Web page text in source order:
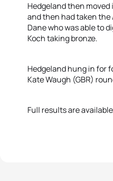
Hedgeland then
and then had taken
Dane who was able to
Koch taking bronze.
Hedgeland hung in for
Kate Waugh (GBR)
Full results are available